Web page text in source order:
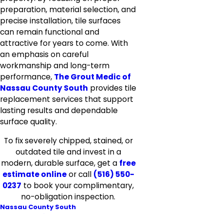
preparation, material selection, and
precise installation, tile surfaces
can remain functional and
attractive for years to come. With
an emphasis on careful
workmanship and long-term
performance, The Grout Medic of
Nassau County South provides tile
replacement services that support
lasting results and dependable
surface quality.
To fix severely chipped, stained, or
outdated tile and invest in a
modern, durable surface, get a free
estimate onlineor call (516) 550-
0237 to book your complimentary,
no-obligation inspection.
Nassau County South